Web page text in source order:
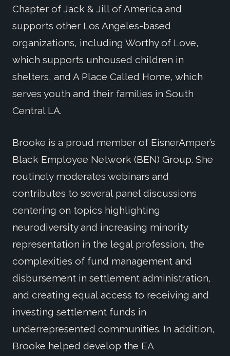
Chapter of Jack & Jill of America and
supports other Los Angeles-based
organizations, including Worthy of Love,
which supports unhoused children in
shelters, and A Place Called Home, which
serves youth and their families in South
Central LA.
Brooke is a proud member of EisnerAmper’s
Black Employee Network (BEN) Group. She
routinely moderates webinars and
contributes to several panel discussions
centering on topics highlighting
neurodiversity and increasing minority
representation in the legal profession, the
complexities of fund management and
disbursement in settlement administration,
and creating equal access to receiving and
investing settlement funds in
underrepresented communities. In addition,
Brooke helped develop the EA